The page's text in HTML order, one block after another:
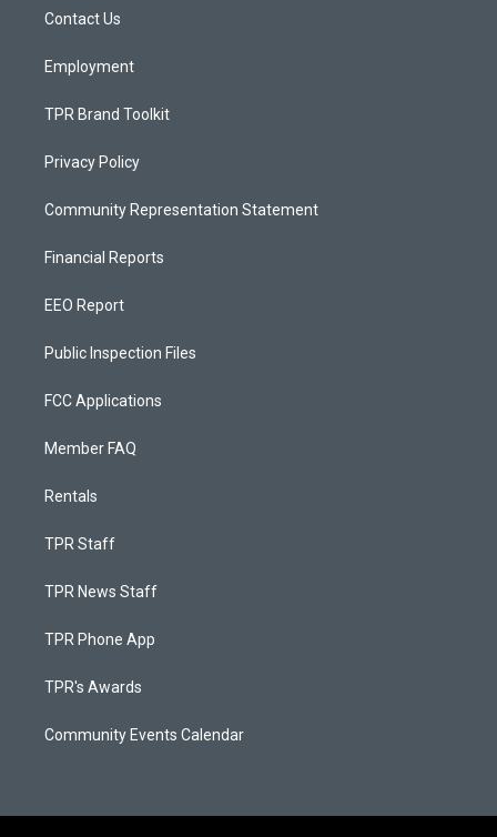
a
Contact Us
Employment
TPR Brand Toolkit
Privacy Policy
Community Representation Statement
Financial Reports
EEO Report
Public Inspection Files
FCC Applications
Member FAQ
Rentals
TPR Staff
TPR News Staff
TPR Phone App
TPR's Awards
Community Events Calendar